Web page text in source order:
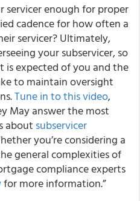
servicer enough for proper
cadence for how often a
servicer? Ultimately,
your subservicer, so
expected of you and the
to maintain oversight
Tune in to this video,
May answer the most
about subservicer
you’re considering a
general complexities of
compliance experts
for more information.”